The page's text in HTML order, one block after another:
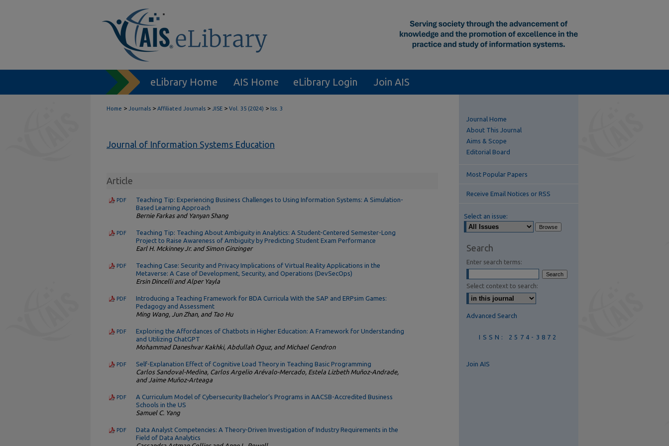
eLibrary Home AIS Home eLibrary Login Join AIS
Home > Journals > Affiliated Journals > JISE > Vol. 35 (2024) > Iss. 3
Journal of Information Systems Education
Article
PDF
Teaching Tip: Experiencing Business Challenges to Using Information Systems: A Simulation-
Based Learning Approach
Bernie Farkas and Yanyan Shang
PDF
Teaching Tip: Teaching About Ambiguity in Analytics: A Student-Centered Semester-Long
Project to Raise Awareness of Ambiguity by Predicting Student Exam Performance
Earl H. Mckinney Jr. and Simon Ginzinger
PDF
Teaching Case: Security and Privacy Implications of Virtual Reality Applications in the
Metaverse: A Case of Development, Security, and Operations (DevSecOps)
Ersin Dincelli and Alper Yayla
PDF
Introducing a Teaching Framework for BDA Curricula With the SAP and ERPsim Games:
Pedagogy and Assessment
Ming Wang, Jun Zhan, and Tao Hu
PDF
Exploring the Affordances of Chatbots in Higher Education: A Framework for Understanding
and Utilizing ChatGPT
Mohammad Daneshvar Kakhki, Abdullah Oguz, and Michael Gendron
PDF
Self-Explanation Effect of Cognitive Load Theory in Teaching Basic Programming
Carlos Sandoval-Medina, Carlos Argelio Arévalo-Mercado, Estela Lizbeth Muñoz-Andrade,
and Jaime Muñoz-Arteaga
PDF
A Curriculum Model of Cybersecurity Bachelor’s Programs in AACSB-Accredited Business
Schools in the US
Samuel C. Yang
PDF
Data Analyst Competencies: A Theory-Driven Investigation of Industry Requirements in the
Field of Data Analytics
Journal Home
About This Journal
Aims & Scope
Editorial Board
Most Popular Papers
Receive Email Notices or RSS
Select an issue:
Search
Enter search terms:
Select context to search:
Advanced Search
ISSN: 2574-3872
Join AIS